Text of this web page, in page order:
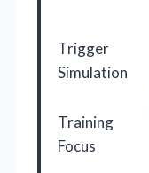
Trigger
Simulation
Training
Focus